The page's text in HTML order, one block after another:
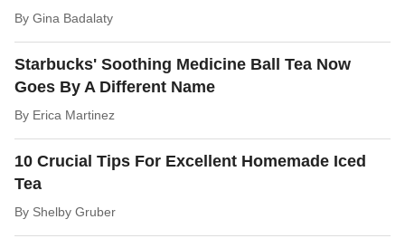
By Gina Badalaty
Starbucks' Soothing Medicine Ball Tea Now
Goes By A Different Name
By Erica Martinez
10 Crucial Tips For Excellent Homemade Iced
Tea
By Shelby Gruber